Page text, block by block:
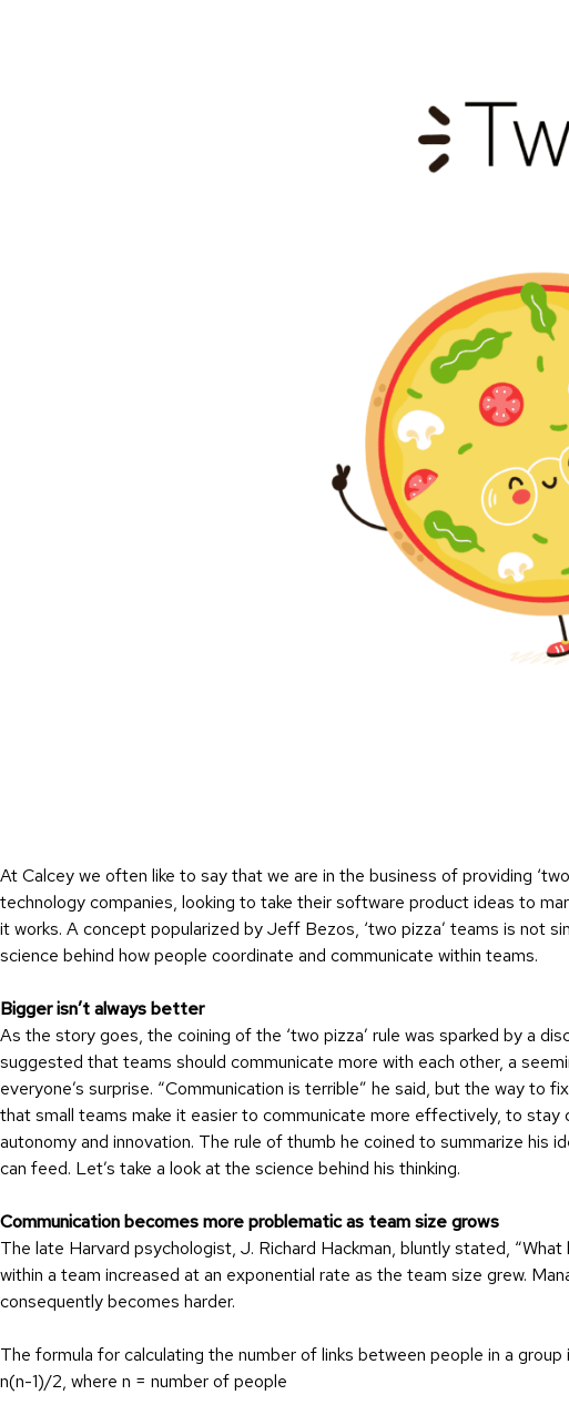
At Calcey we often like to say that we are in the business of providing
technology companies, looking to take their software product ideas to
it works. A concept popularized by Jeff Bezos, ‘two pizza’ teams is not
science behind how people coordinate and communicate within teams.
Bigger isn’t always better
As the story goes, the coining of the ‘two pizza’ rule was sparked by a
suggested that teams should communicate more with each other, a
everyone’s surprise. “Communication is terrible” he said, but the way to
that small teams make it easier to communicate more effectively, to stay
autonomy and innovation. The rule of thumb he coined to summarize his
can feed. Let’s take a look at the science behind his thinking.
Communication becomes more problematic as team size grows
The late Harvard psychologist, J. Richard Hackman, bluntly stated,
within a team increased at an exponential rate as the team size grew.
consequently becomes harder.
The formula for calculating the number of links between people in a group
n(n-1)/2, where n = number of people